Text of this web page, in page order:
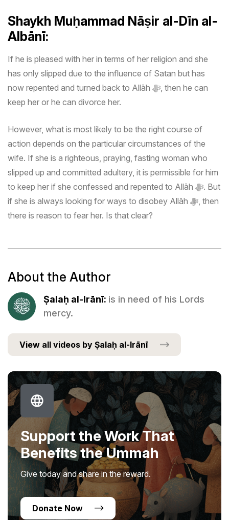
Shaykh Muḥammad Nāṣir al-Dīn al-
Albānī:
If he is pleased with her in terms of her religion and she
has only slipped due to the influence of Satan but has
now repented and turned back to Allāh ﷻ , then he can
keep her or he can divorce her.
However, what is most likely to be the right course of
action depends on the particular circumstances of the
wife. If she is a righteous, praying, fasting woman who
slipped up and committed adultery, it is permissible for him
to keep her if she confessed and repented to Allāh ﷻ. But
if she is always looking for ways to disobey Allāh ﷻ , then
there is reason to fear her. Is that clear?
About the Author
Ṣalaḥ al-Irānī: is in need of his Lords
mercy.
View all videos by Ṣalaḥ al-Irānī
Support the Work That
Benefits the Ummah
Give today and share in the reward.
Donate Now